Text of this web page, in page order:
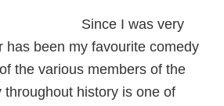
Since I was very
has been my favourite comedy
the various members of the
throughout history is one of